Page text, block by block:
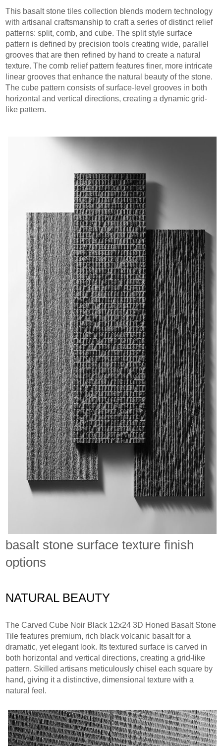
This basalt stone tiles collection blends modern technology
with artisanal craftsmanship to craft a series of distinct relief
patterns: split, comb, and cube. The split style surface
pattern is defined by precision tools creating wide, parallel
grooves that are then refined by hand to create a natural
texture. The comb relief pattern features finer, more intricate
linear grooves that enhance the natural beauty of the stone.
The cube pattern consists of surface-level grooves in both
horizontal and vertical directions, creating a dynamic grid-
like pattern.
basalt stone surface texture finish
options
NATURAL BEAUTY
The Carved Cube Noir Black 12x24 3D Honed Basalt Stone
Tile features premium, rich black volcanic basalt for a
dramatic, yet elegant look. Its textured surface is carved in
both horizontal and vertical directions, creating a grid-like
pattern. Skilled artisans meticulously chisel each square by
hand, giving it a distinctive, dimensional texture with a
natural feel.